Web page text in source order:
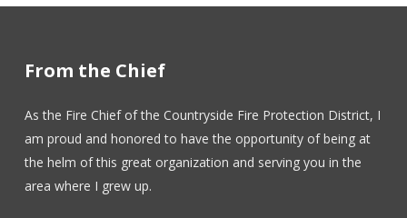
From the Chief
As the Fire Chief of the Countryside Fire Protection District, I
am proud and honored to have the opportunity of being at
the helm of this great organization and serving you in the
area where I grew up.